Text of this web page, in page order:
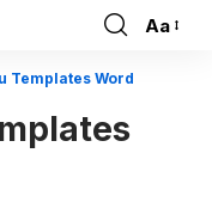
Font
Aa
Templates Word